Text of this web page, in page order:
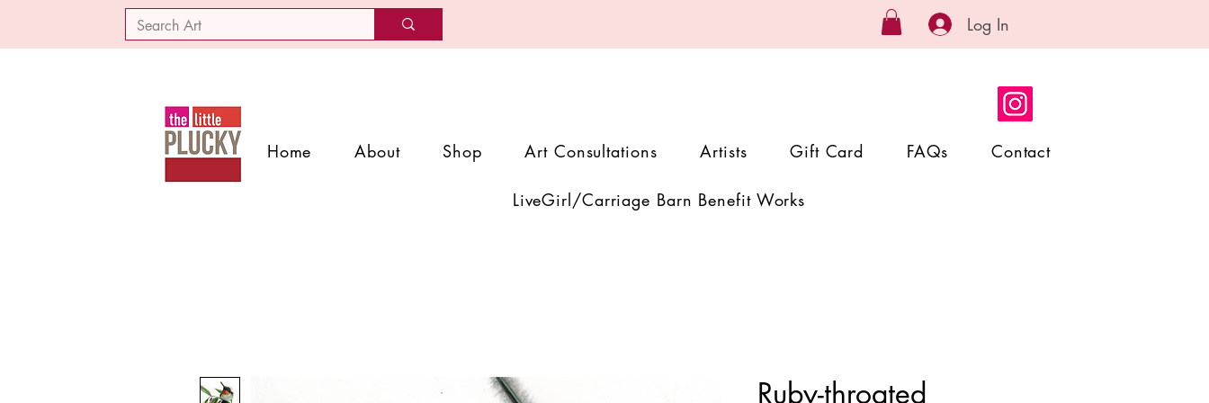
Log In
Home About Shop Art Consultations Artists Gift Card FAQs Contact
LiveGirl/Carriage Barn Benefit Works
Ruby-throated